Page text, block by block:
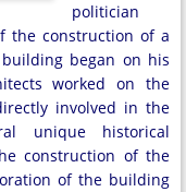
politician
the construction of a
began on his
worked on the
involved in the
unique historical
construction of the
of the building